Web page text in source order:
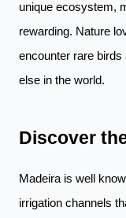
unique ecosystem,
rewarding. Nature
encounter rare
else in the world.
Discover
Madeira is well
irrigation channels